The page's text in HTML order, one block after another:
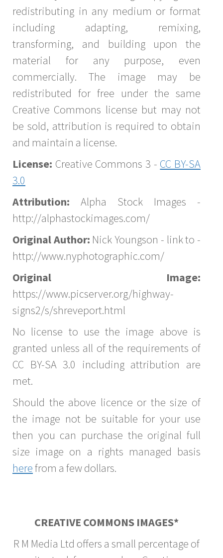
redistributing in any medium or format
including adapting, remixing,
transforming, and building upon the
material for any purpose, even
commercially. The image may be
redistributed for free under the same
Creative Commons license but may not
be sold, attribution is required to obtain
and maintain a license.
License: Creative Commons 3 - CC BY-SA
3.0
Attribution: Alpha Stock Images -
http://alphastockimages.com/
Original Author: Nick Youngson - link to -
http://www.nyphotographic.com/
Original Image:
https://www.picserver.org/highway-
signs2/s/shreveport.html
No license to use the image above is
granted unless all of the requirements of
CC BY-SA 3.0 including attribution are
met.
Should the above licence or the size of
the image not be suitable for your use
then you can purchase the original full
size image on a rights managed basis
herefrom a few dollars.
CREATIVE COMMONS IMAGES*
R M Media Ltd offers a small percentage of